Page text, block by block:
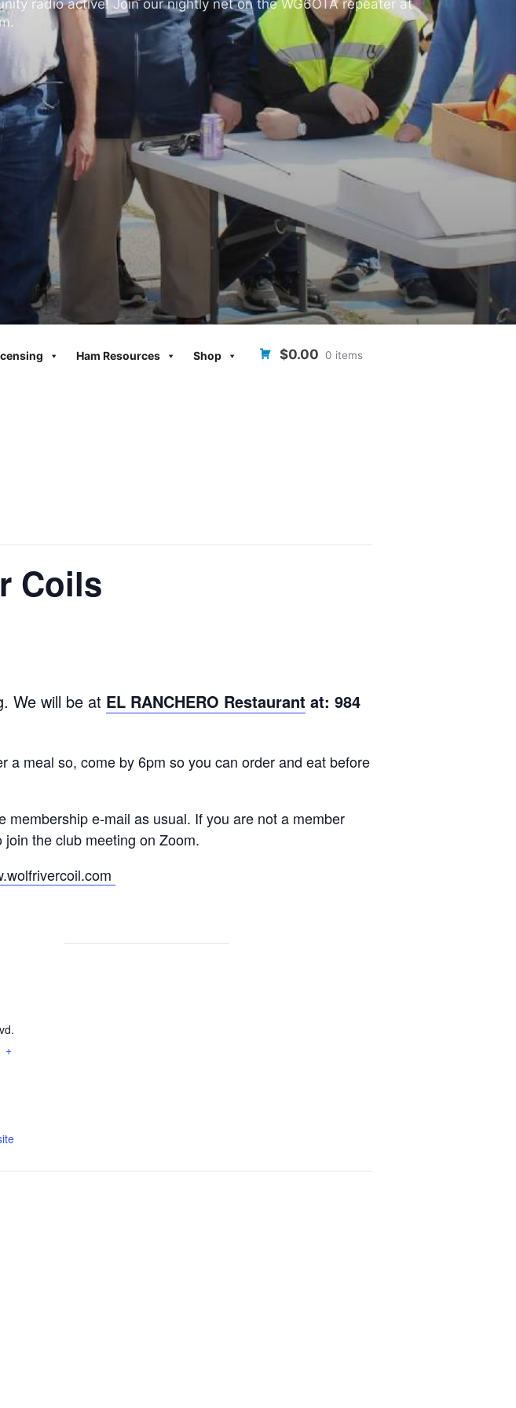
radio active! Join our nightly net on the WG6OTA repeater at
Ham Resources Shop $0.00 0 items
Coils
We will be at EL RANCHERO Restaurant at: 984
meal so, come by 6pm so you can order and eat before
e-mail as usual. If you are not a member
the club meeting on Zoom.
+